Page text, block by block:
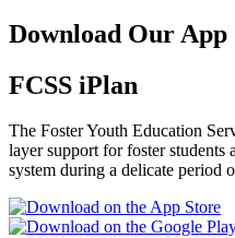
Download Our App
FCSS iPlan
The Foster Youth Education
layer support for foster students
system during a delicate period